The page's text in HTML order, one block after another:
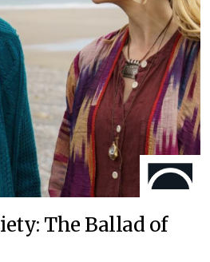
The Ballad of